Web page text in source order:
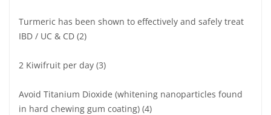
Turmeric has been shown to effectively and safely treat
IBD / UC & CD (2)
2 Kiwifruit per day (3)
Avoid Titanium Dioxide (whitening nanoparticles found
in hard chewing gum coating) (4)